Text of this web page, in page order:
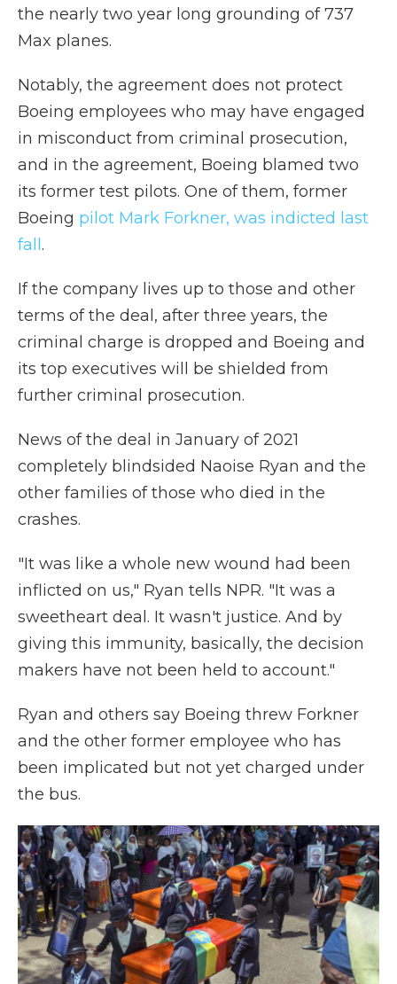
the nearly two year long grounding of 737
Max planes.
Notably, the agreement does not protect
Boeing employees who may have engaged
in misconduct from criminal prosecution,
and in the agreement, Boeing blamed two
its former test pilots. One of them, former
Boeing pilot Mark Forkner, was indicted last
fall .
If the company lives up to those and other
terms of the deal, after three years, the
criminal charge is dropped and Boeing and
its top executives will be shielded from
further criminal prosecution.
News of the deal in January of 2021
completely blindsided Naoise Ryan and the
other families of those who died in the
crashes.
"It was like a whole new wound had been
inflicted on us," Ryan tells NPR. "It was a
sweetheart deal. It wasn't justice. And by
giving this immunity, basically, the decision
makers have not been held to account."
Ryan and others say Boeing threw Forkner
and the other former employee who has
been implicated but not yet charged under
the bus.